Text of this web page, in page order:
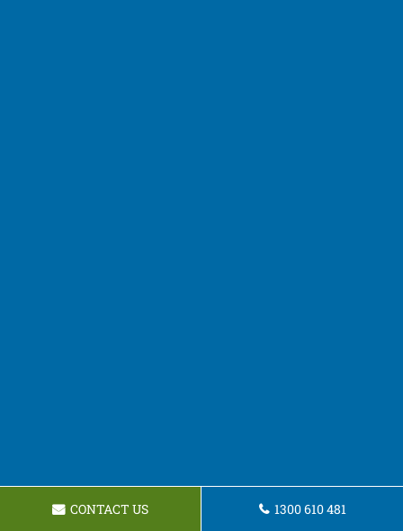
CONTACT US 1300 610 481